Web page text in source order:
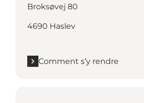
Broksøvej 80
4690 Haslev
Comment s’y rendre